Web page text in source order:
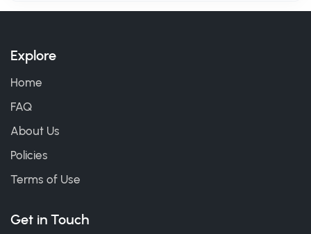
Explore
Home
FAQ
About Us
Policies
Terms of Use
Get in Touch